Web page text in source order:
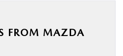
FROM MAZDA